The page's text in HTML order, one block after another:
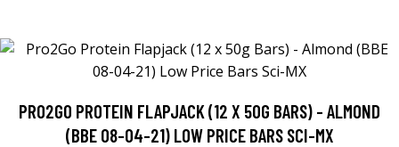
PRO2GO PROTEIN FLAPJACK (12 X 50G BARS) - ALMOND
(BBE 08-04-21) LOW PRICE BARS SCI-MX